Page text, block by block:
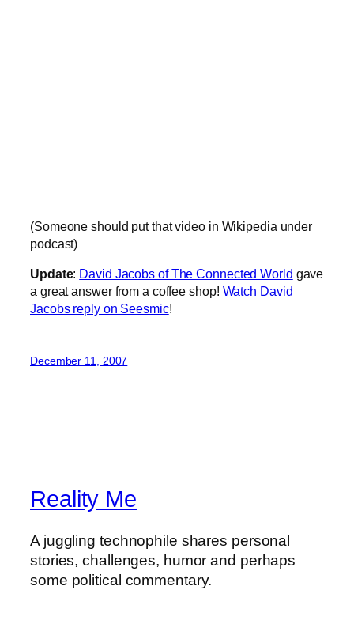
(Someone should put that video in Wikipedia under
podcast)
Update: David Jacobs of The Connected World gave
a great answer from a coffee shop! Watch David
Jacobs reply on Seesmic!
December 11, 2007
Reality Me
A juggling technophile shares personal
stories, challenges, humor and perhaps
some political commentary.